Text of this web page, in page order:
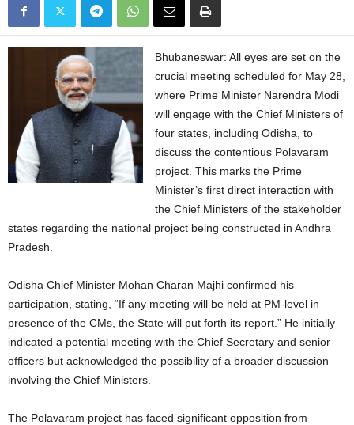
Bhubaneswar: All eyes are set on the
crucial meeting scheduled for May 28,
where Prime Minister Narendra Modi
will engage with the Chief Ministers of
four states, including Odisha, to
discuss the contentious Polavaram
project. This marks the Prime
Minister’s first direct interaction with
the Chief Ministers of the stakeholder
states regarding the national project being constructed in Andhra
Pradesh.
Odisha Chief Minister Mohan Charan Majhi confirmed his
participation, stating, “If any meeting will be held at PM-level in
presence of the CMs, the State will put forth its report.” He initially
indicated a potential meeting with the Chief Secretary and senior
officers but acknowledged the possibility of a broader discussion
involving the Chief Ministers.
The Polavaram project has faced significant opposition from